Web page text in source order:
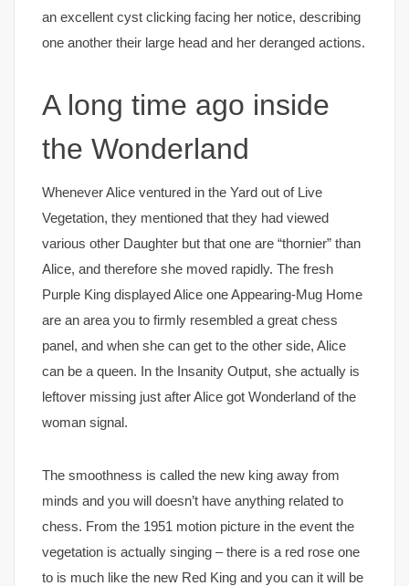
an excellent cyst clicking facing her notice, describing
one another their large head and her deranged actions.
A long time ago inside
the Wonderland
Whenever Alice ventured in the Yard out of Live
Vegetation, they mentioned that they had viewed
various other Daughter but that one are “thornier” than
Alice, and therefore she moved rapidly. The fresh
Purple King displayed Alice one Appearing-Mug Home
are an area you to firmly resembled a great chess
panel, and when she can get to the other side, Alice
can be a queen. In the Insanity Output, she actually is
leftover missing just after Alice got Wonderland of the
woman signal.
The smoothness is called the new king away from
minds and you will doesn’t have anything related to
chess. From the 1951 motion picture in the event the
vegetation is actually singing – there is a red rose one
to is much like the new Red King and you can it will be